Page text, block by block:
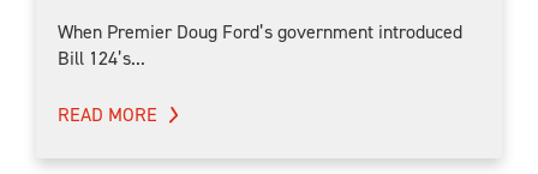
When Premier Doug Ford’s government introduced
Bill 124’s...
READ MORE